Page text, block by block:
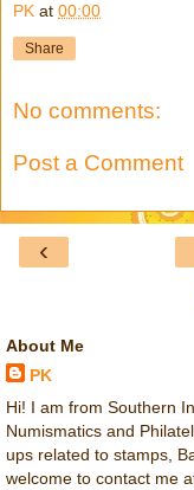
PK at 00:00
Share
No comments:
Post a Comment
‹
About Me
PK
Hi! I am from Southern
Numismatics and
ups related to stamps,
welcome to contact me